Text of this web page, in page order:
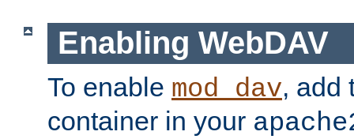
Enabling WebDAV
To enable mod_dav, add
container in your